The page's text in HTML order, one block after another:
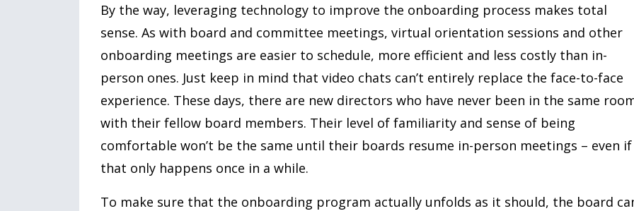
By the way, leveraging technology to improve the onboarding process makes total
sense. As with board and committee meetings, virtual orientation sessions and other
onboarding meetings are easier to schedule, more efficient and less costly than in-
person ones. Just keep in mind that video chats can’t entirely replace the face-to-face
experience. These days, there are new directors who have never been in the same
with their fellow board members. Their level of familiarity and sense of being
comfortable won’t be the same until their boards resume in-person meetings – even if
that only happens once in a while.
To make sure that the onboarding program actually unfolds as it should, the board